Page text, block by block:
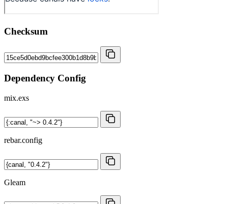
Checksum
Dependency Config
mix.exs
rebar.config
Gleam